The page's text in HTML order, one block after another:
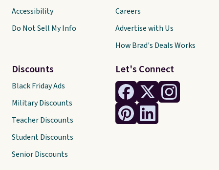
Let's Connect
Accessibility
Do Not Sell My Info
Discounts
Black Friday Ads
Military Discounts
Teacher Discounts
Student Discounts
Senior Discounts
Careers
Advertise with Us
How Brad's Deals Works